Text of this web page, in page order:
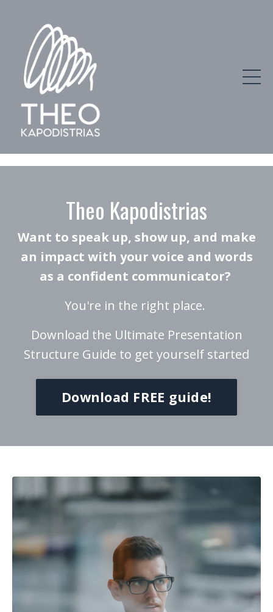
Theo Kapodistrias
Want to speak up, show up, and make
an impact with your voice and words
as a confident communicator?
You're in the right place.
Download the Ultimate Presentation
Structure Guide to get yourself started
Download FREE guide!